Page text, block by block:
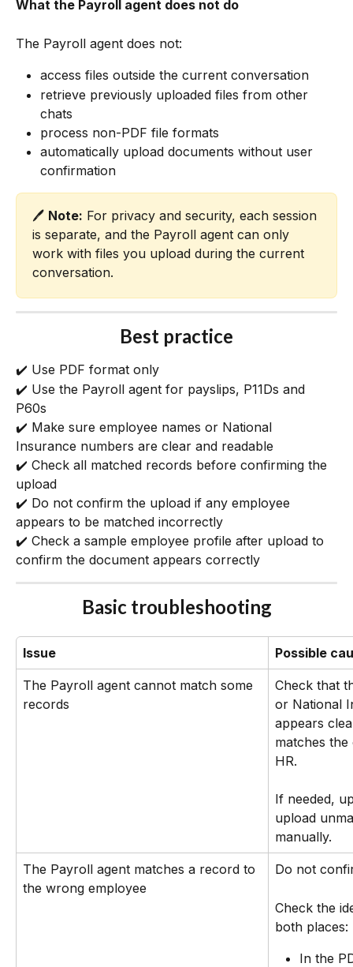
What the Payroll agent does not do
The Payroll agent does not:
access files outside the current conversation
retrieve previously uploaded files from other
chats
process non-PDF file formats
automatically upload documents without user
confirmation
🖊️ Note: For privacy and security, each session
is separate, and the Payroll agent can only
work with files you upload during the current
conversation.
Best practice
✔️ Use PDF format only
✔️ Use the Payroll agent for payslips, P11Ds and
P60s
✔️ Make sure employee names or National
Insurance numbers are clear and readable
✔️ Check all matched records before confirming the
upload
✔️ Do not confirm the upload if any employee
appears to be matched incorrectly
✔️ Check a sample employee profile after upload to
confirm the document appears correctly
Basic troubleshooting
Issue Possible
The Payroll agent cannot match some
records
Check that
or National
appears
matches
HR.
If needed,
upload
manually.
The Payroll agent matches a record to
the wrong employee
Do not
Check the
both places:
In the